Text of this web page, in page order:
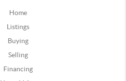
Home
Listings
Buying
Selling
Financing